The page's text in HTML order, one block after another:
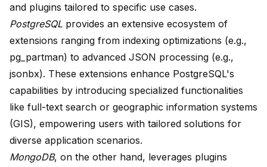
and plugins tailored to specific use cases.
PostgreSQL provides an extensive ecosystem of
extensions ranging from indexing optimizations (e.g.,
pg_partman) to advanced JSON processing (e.g.,
jsonbx). These extensions enhance PostgreSQL's
capabilities by introducing specialized functionalities
like full-text search or geographic information systems
(GIS), empowering users with tailored solutions for
diverse application scenarios.
MongoDB, on the other hand, leverages plugins